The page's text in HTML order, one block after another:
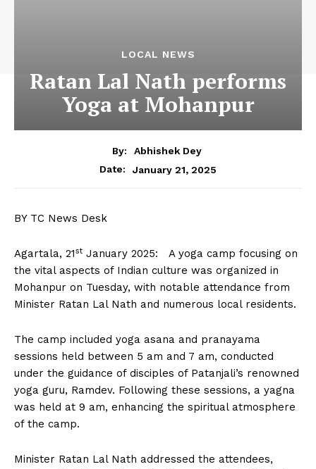
LOCAL NEWS
Ratan Lal Nath performs
Yoga at Mohanpur
By:
Abhishek Dey
Date:
January 21, 2025
BY TC News Desk
Agartala, 21st January 2025: A yoga camp focusing on
the vital aspects of Indian culture was organized in
Mohanpur on Tuesday, with notable attendance from
Minister Ratan Lal Nath and numerous local residents.
The camp included yoga asana and pranayama
sessions held between 5 am and 7 am, conducted
under the guidance of disciples of Patanjali’s renowned
yoga guru, Ramdev. Following these sessions, a yagna
was held at 9 am, enhancing the spiritual atmosphere
of the camp.
Minister Ratan Lal Nath addressed the attendees,